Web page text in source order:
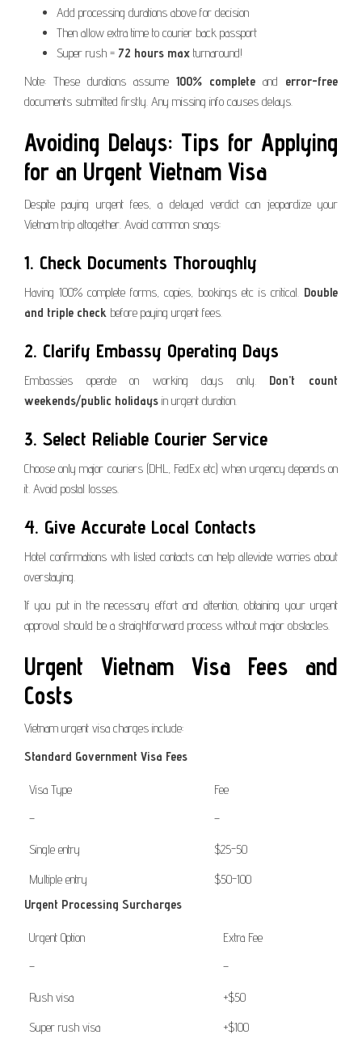
Add processing durations above for decision
Then allow extra time to courier back passport
Super rush = 72 hours max turnaround!
Note: These durations assume 100% complete and error-free
documents submitted firstly. Any missing info causes delays.
Avoiding Delays: Tips for Applying
for an Urgent Vietnam Visa
Despite paying urgent fees, a delayed verdict can jeopardize your
Vietnam trip altogether. Avoid common snags:
1. Check Documents Thoroughly
Having 100% complete forms, copies, bookings etc is critical. Double
and triple check before paying urgent fees.
2. Clarify Embassy Operating Days
Embassies operate on working days only. Don’t count
weekends/public holidays in urgent duration.
3. Select Reliable Courier Service
Choose only major couriers (DHL, FedEx etc) when urgency depends on
it. Avoid postal losses.
4. Give Accurate Local Contacts
Hotel confirmations with listed contacts can help alleviate worries about
overstaying.
If you put in the necessary effort and attention, obtaining your urgent
approval should be a straightforward process without major obstacles.
Urgent Vietnam Visa Fees and
Costs
Vietnam urgent visa charges include:
Standard Government Visa Fees
Visa Type
Fee
–
–
Single entry
$25-50
Multiple entry
$50-100
Urgent Processing Surcharges
Urgent Option
Extra Fee
–
–
Rush visa
+$50
Super rush visa
+$100